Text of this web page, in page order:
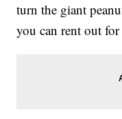
turn the giant
you can rent out